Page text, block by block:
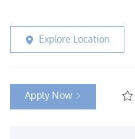
Explore Location
Apply Now